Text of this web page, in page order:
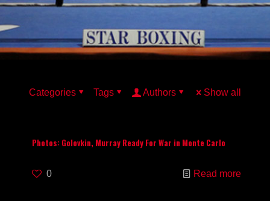
Categories Tags Authors Show all
Photos: Golovkin, Murray Ready For War in Monte Carlo
0 Read more